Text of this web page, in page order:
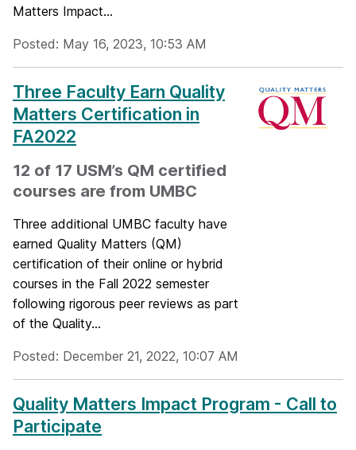
Matters Impact...
Posted: May 16, 2023, 10:53 AM
Three Faculty Earn Quality
Matters Certification in
FA2022
12 of 17 USM’s QM certified
courses are from UMBC
Three additional UMBC faculty have
earned Quality Matters (QM)
certification of their online or hybrid
courses in the Fall 2022 semester
following rigorous peer reviews as part
of the Quality...
Posted: December 21, 2022, 10:07 AM
Quality Matters Impact Program - Call to
Participate